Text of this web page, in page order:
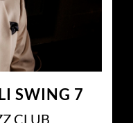
SWING 7
CLUB